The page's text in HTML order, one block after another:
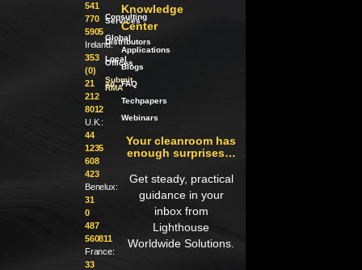
541
770
5905
Ireland:
353
(0)
21
212
8012
U.K.:
44
1235
608
423
Benelux:
31
0
487
560811
France:
33
Consulting
Services
Global
Distributors
Local
Offices
Submit
an
RMA
Knowledge
Center
Applications
Blogs
FAQ
Techpapers
Webinars
Your cleanroom has
enough surprises…
Get steady, practical
guidance in your
inbox from
Lighthouse
Worldwide Solutions.